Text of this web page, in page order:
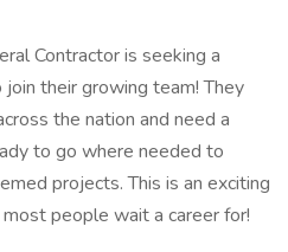
Contractor is seeking a
their growing team! They
the nation and need a
to go where needed to
projects. This is an exciting
people wait a career for!